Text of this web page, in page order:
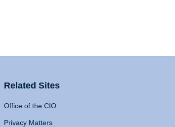
Related Sites
Office of the CIO
Privacy Matters